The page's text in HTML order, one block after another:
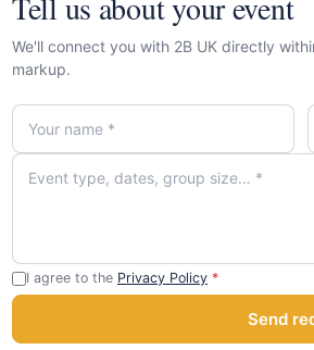
We'll connect you with 2B UK directly
markup.
I agree to the Privacy Policy *
Send